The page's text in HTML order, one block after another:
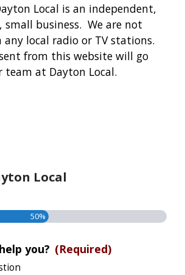
Local is an independent,
small business. We are not
local radio or TV stations.
from this website will go
at Dayton Local.
Local
50%
you? (Required)